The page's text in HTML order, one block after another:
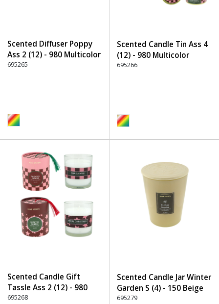
Scented Diffuser Poppy
Ass 2 (12) - 980 Multicolor
695265
Scented Candle Tin Ass 4
(12) - 980 Multicolor
695266
Scented Candle Gift
Tassle Ass 2 (12) - 980
Multicolor
695268
Scented Candle Jar Winter
Garden S (4) - 150 Beige
695279